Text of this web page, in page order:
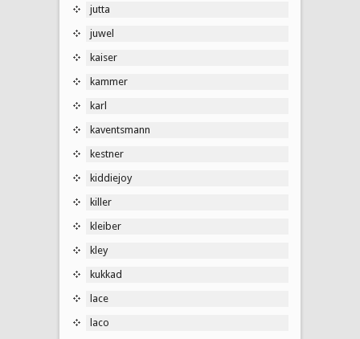
jutta
juwel
kaiser
kammer
karl
kaventsmann
kestner
kiddiejoy
killer
kleiber
kley
kukkad
lace
laco